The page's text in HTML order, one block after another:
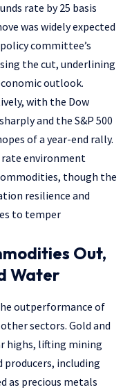
rate by 25 basis
was widely expected
committee’s
the cut, underlining
outlook.
with the Dow
and the S&P 500
of a year-end rally.
rate environment
though the
resilience and
to temper
Out,
Water
outperformance of
sectors. Gold and
highs, lifting mining
producers, including
as precious metals